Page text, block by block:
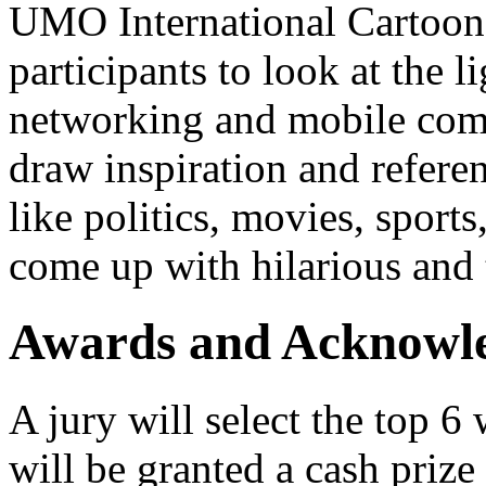
UMO International Cartoon
participants to look at the
networking and mobile
draw inspiration and
like politics, movies,
come up with hilarious
Awards and
A jury will select the top 6
will be granted a cash